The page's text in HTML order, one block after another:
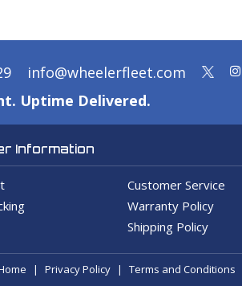
info@wheelerfleet.com
Uptime Delivered.
Information
Customer Service
Warranty Policy
Shipping Policy
Privacy Policy Terms and Conditions